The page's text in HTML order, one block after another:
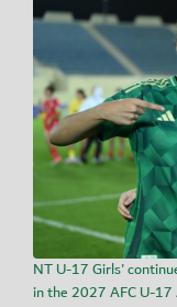
NT U-17 Girls'
in the 2027 AFC U-